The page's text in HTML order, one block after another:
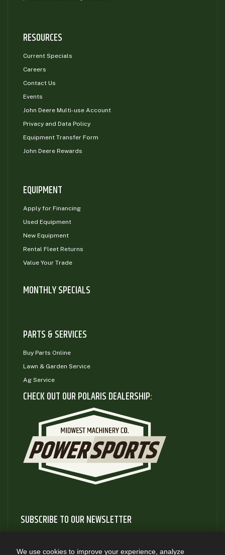
RESOURCES
Current Specials
Careers
Contact Us
Events
John Deere Multi-use Account
Privacy and Data Policy
Equipment Transfer Form
John Deere Rewards
EQUIPMENT
Apply for Financing
Used Equipment
New Equipment
Rental Fleet Returns
Value Your Trade
MONTHLY SPECIALS
PARTS & SERVICES
Buy Parts Online
Lawn & Garden Service
Ag Service
CHECK OUT OUR POLARIS DEALERSHIP:
SUBSCRIBE TO OUR NEWSLETTER
and information about new product releases
We use cookies to improve your experience, analyze